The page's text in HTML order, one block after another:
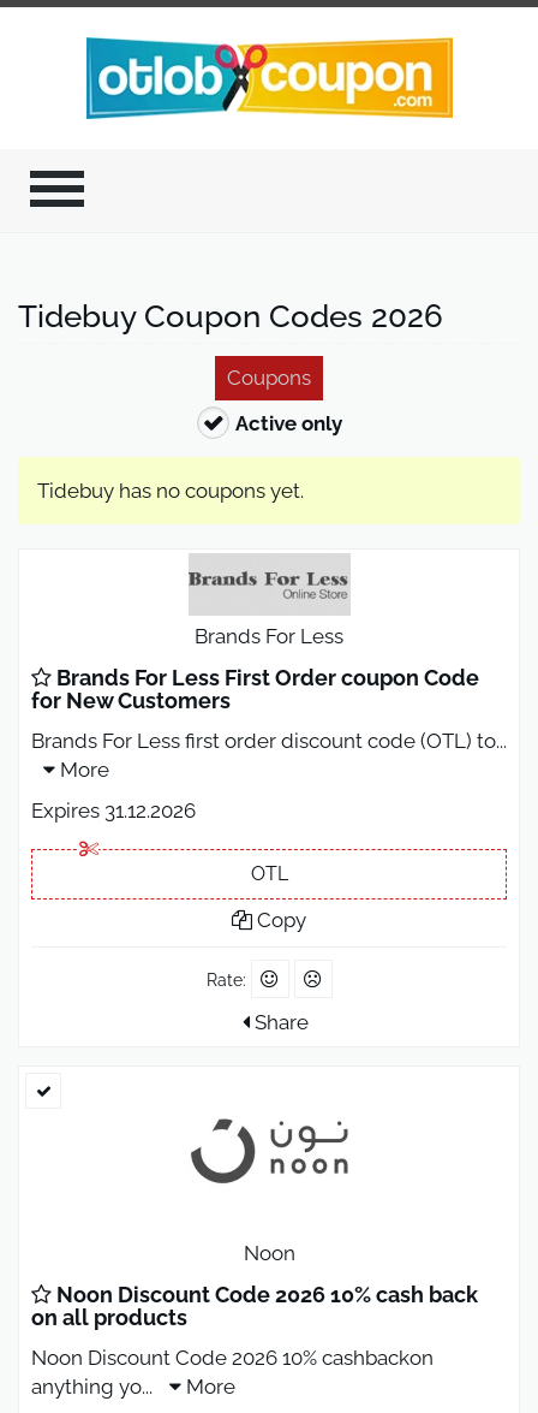
Tidebuy Coupon Codes 2026
Coupons
Active only
Tidebuy has no coupons yet.
Brands For Less
Brands For Less First Order coupon Code
for New Customers
Brands For Less first order discount code (OTL) to...
More
Expires 31.12.2026
OTL
Copy
Rate:
Share
Noon
Noon Discount Code 2026 10% cash back
on all products
Noon Discount Code 2026 10% cashbackon
anything yo...
More